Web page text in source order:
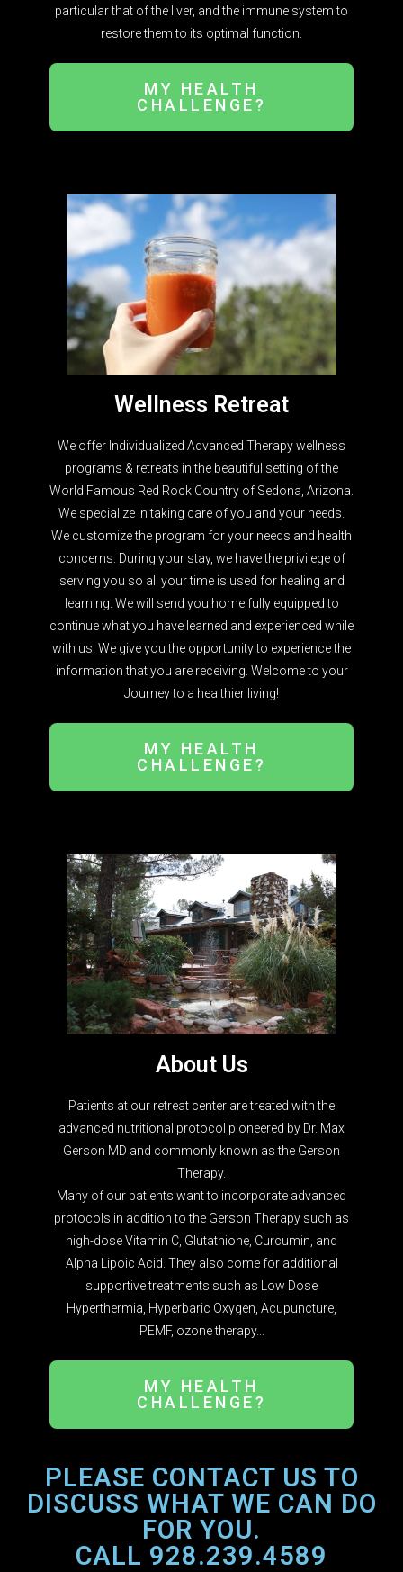
particular that of the liver, and the immune system to
restore them to its optimal function.
MY HEALTH
CHALLENGE?
Wellness Retreat
We offer Individualized Advanced Therapy wellness
programs & retreats in the beautiful setting of the
World Famous Red Rock Country of Sedona, Arizona.
We specialize in taking care of you and your needs.
We customize the program for your needs and health
concerns. During your stay, we have the privilege of
serving you so all your time is used for healing and
learning. We will send you home fully equipped to
continue what you have learned and experienced while
with us. We give you the opportunity to experience the
information that you are receiving. Welcome to your
Journey to a healthier living!
MY HEALTH
CHALLENGE?
About Us
Patients at our retreat center are treated with the
advanced nutritional protocol pioneered by Dr. Max
Gerson MD and commonly known as the Gerson
Therapy.
Many of our patients want to incorporate advanced
protocols in addition to the Gerson Therapy such as
high-dose Vitamin C, Glutathione, Curcumin, and
Alpha Lipoic Acid. They also come for additional
supportive treatments such as Low Dose
Hyperthermia, Hyperbaric Oxygen, Acupuncture,
PEMF, ozone therapy...
MY HEALTH
CHALLENGE?
PLEASE CONTACT US TO
DISCUSS WHAT WE CAN DO
FOR YOU.
CALL 928.239.4589